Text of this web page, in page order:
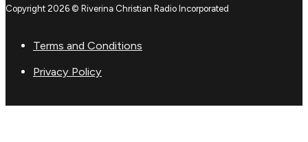
Copyright 2026 © Riverina Christian Radio Incorporated
Terms and Conditions
Privacy Policy